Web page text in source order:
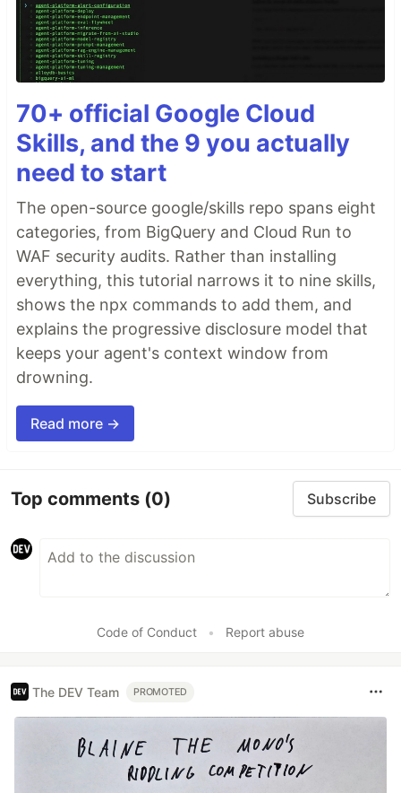
70+ official Google Cloud
Skills, and the 9 you actually
need to start
The open-source google/skills repo spans eight
categories, from BigQuery and Cloud Run to
WAF security audits. Rather than installing
everything, this tutorial narrows it to nine skills,
shows the npx commands to add them, and
explains the progressive disclosure model that
keeps your agent's context window from
drowning.
Read more →
Top comments (0) Subscribe
Code of Conduct • Report abuse
The DEV Team PROMOTED